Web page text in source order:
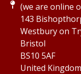
(we are online
143
Westbury on
Bristol
BS10 5AF
United Kingdom